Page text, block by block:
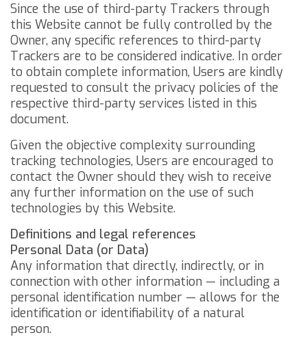
Since the use of third-party Trackers through
this Website cannot be fully controlled by the
Owner, any specific references to third-party
Trackers are to be considered indicative. In order
to obtain complete information, Users are kindly
requested to consult the privacy policies of the
respective third-party services listed in this
document.
Given the objective complexity surrounding
tracking technologies, Users are encouraged to
contact the Owner should they wish to receive
any further information on the use of such
technologies by this Website.
Definitions and legal references
Personal Data (or Data)
Any information that directly, indirectly, or in
connection with other information — including a
personal identification number — allows for the
identification or identifiability of a natural
person.